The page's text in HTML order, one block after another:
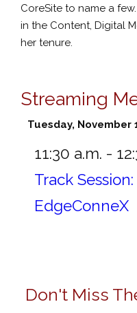
CoreSite to name a
in the Content, Digital
her tenure.
Streaming
Tuesday, November
11:30 a.m. -
Track
EdgeConneX
Don't Miss